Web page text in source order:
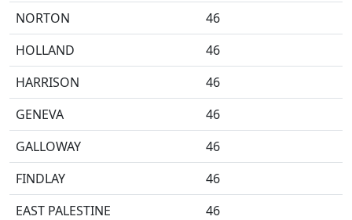
NORTON
46
HOLLAND
46
HARRISON
46
GENEVA
46
GALLOWAY
46
FINDLAY
46
EAST PALESTINE
46